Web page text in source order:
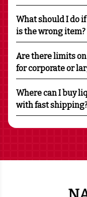
What should I do
is the wrong item?
Are there limits
for corporate or
Where can I buy
with fast